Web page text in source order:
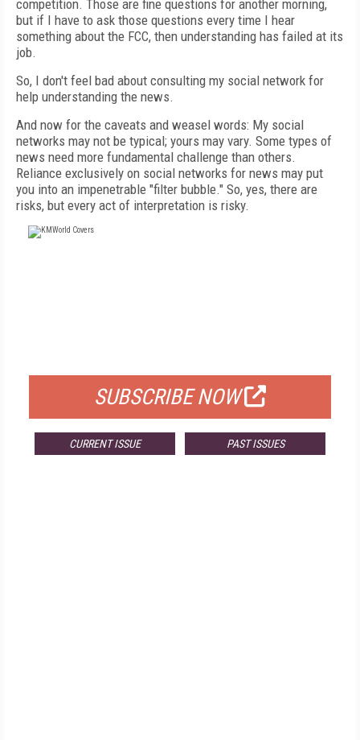
competition. Those are fine questions for another morning,
but if I have to ask those questions every time I hear
something about the FCC, then understanding has failed at its
job.
So, I don't feel bad about consulting my social network for
help understanding the news.
And now for the caveats and weasel words: My social
networks may not be typical; yours may vary. Some types of
news need more fundamental challenge than others.
Reliance exclusively on social networks for news may put
you into an impenetrable "filter bubble." So, yes, there are
risks, but every act of interpretation is risky.
SUBSCRIBE NOW
CURRENT ISSUE PAST ISSUES